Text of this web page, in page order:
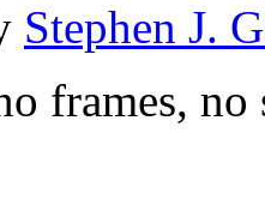
Stephen J.
frames, no